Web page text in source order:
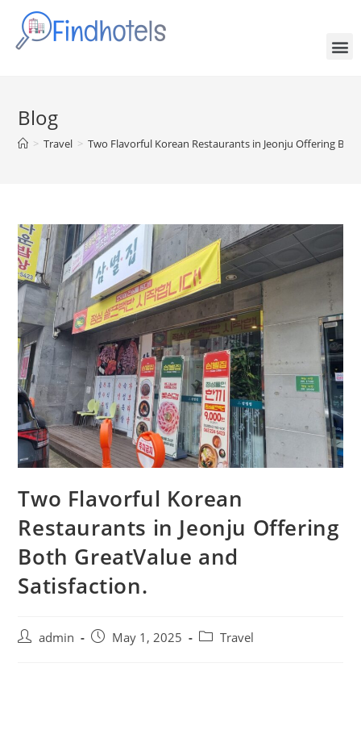
Blog
> Travel > Two Flavorful Korean Restaurants in Jeonju Offering
Two Flavorful Korean
Restaurants in Jeonju Offering
Both GreatValue and
Satisfaction.
admin May 1, 2025 Travel